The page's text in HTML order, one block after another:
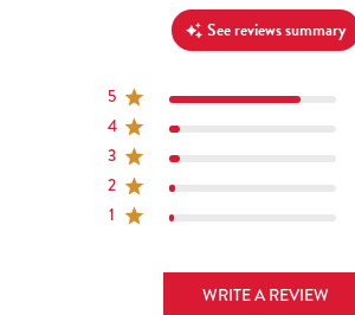
See reviews summary
5
4
3
2
1
WRITE A REVIEW